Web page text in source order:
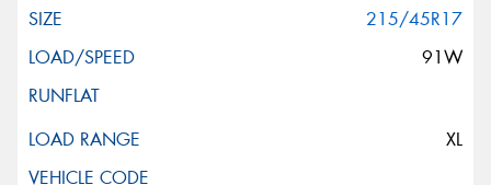
215/45R17
91W
XL